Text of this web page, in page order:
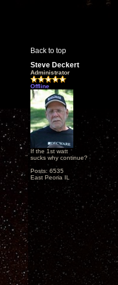
Back to top
Steve Deckert
Administrator
Offline
If the 1st watt
sucks why continue?
Posts: 6535
East Peoria IL